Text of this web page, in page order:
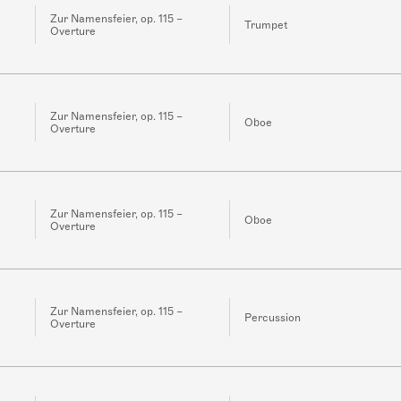
Zur Namensfeier, op. 115 –
Overture
Trumpet
Zur Namensfeier, op. 115 –
Overture
Oboe
Zur Namensfeier, op. 115 –
Overture
Oboe
Zur Namensfeier, op. 115 –
Overture
Percussion